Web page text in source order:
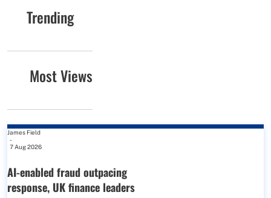
Trending
Most Views
James Field
-
7 Aug 2026
AI-enabled fraud outpacing
response, UK finance leaders